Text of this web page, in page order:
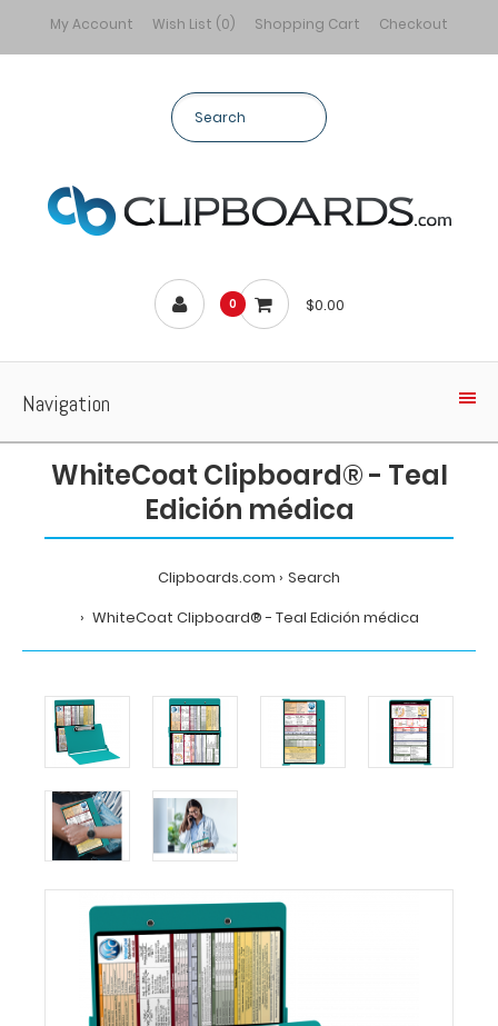
My Account Wish List (0) Shopping Cart Checkout
0 $0.00
Navigation
WhiteCoat Clipboard® - Teal
Edición médica
Clipboards.com
Search
WhiteCoat Clipboard® - Teal Edición médica
WhiteCoat
Clipboard®
-
Teal
Edición
médica
MDpocket
Clipboard®
Edición
médica